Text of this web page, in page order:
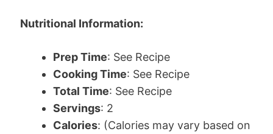
Nutritional Information:
Prep Time: See Recipe
Cooking Time: See Recipe
Total Time: See Recipe
Servings: 2
Calories: (Calories may vary based on